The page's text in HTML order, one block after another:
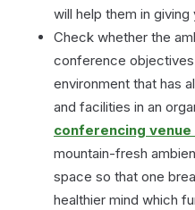
will help them in
Check whether the
conference
environment that has
and facilities in an
conferencing venue
mountain-fresh
space so that one
healthier mind which